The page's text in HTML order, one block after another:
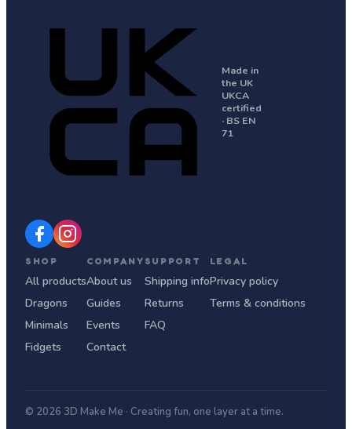
Made in
the UK
UKCA
certified
· BS EN
71
SHOP
All products
Dragons
Minimals
Fidgets
COMPANY
About us
Guides
Events
Contact
SUPPORT
Shipping info
Returns
FAQ
LEGAL
Privacy policy
Terms & conditions
© 2026 3D Make Me · Creating fun, one layer at a time.